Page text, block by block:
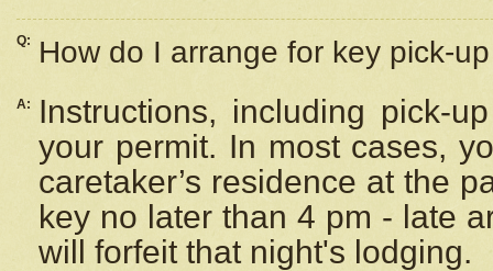
Q: How do I arrange for key pick-
A:
Instructions, including pick-
your permit. In most cases,
caretaker’s residence at the
key no later than 4 pm - late
will forfeit that night's lodging.